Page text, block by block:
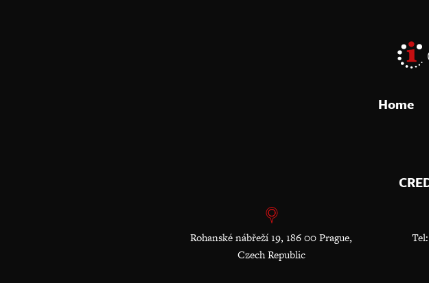
Home
Rohanské nábřeží 19, 186 00 Prague,
Czech Republic